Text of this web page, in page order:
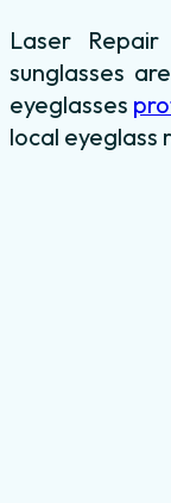
Laser
sunglasses
eyeglasses
local